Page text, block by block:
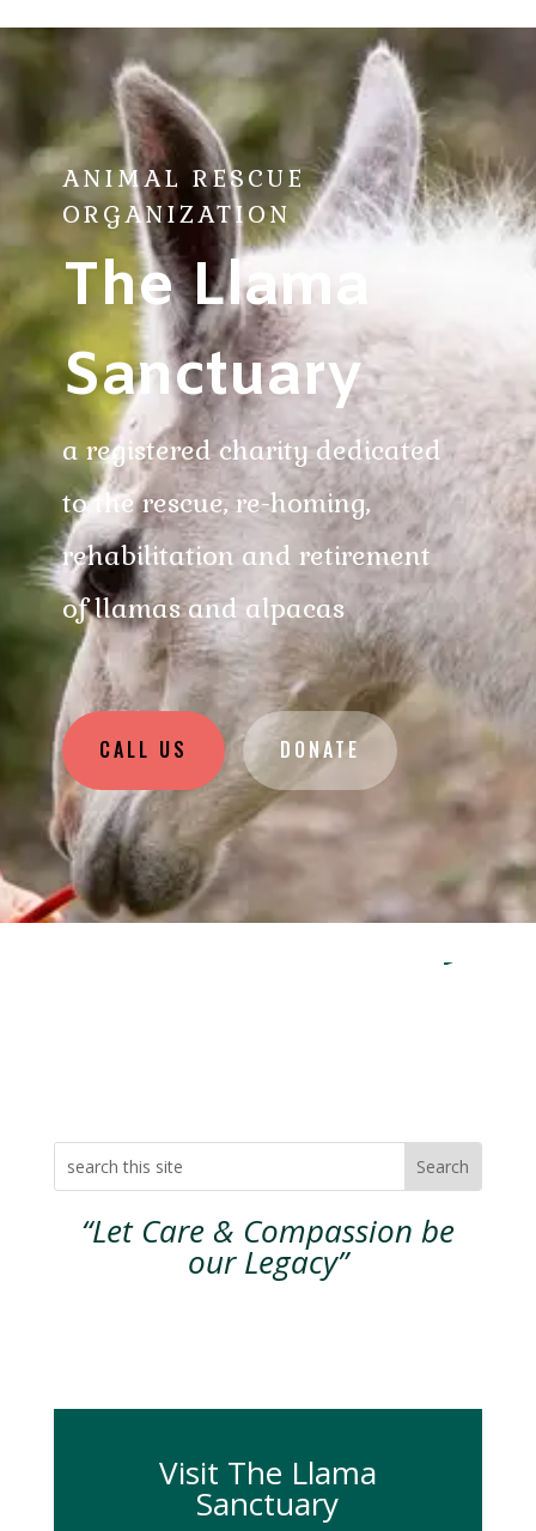
ANIMAL RESCUE
ORGANIZATION
The Llama
Sanctuary
a registered charity dedicated
to the rescue, re-homing,
rehabilitation and retirement
of llamas and alpacas
CALL US DONATE
“Let Care & Compassion be
our Legacy”
Visit The Llama
Sanctuary